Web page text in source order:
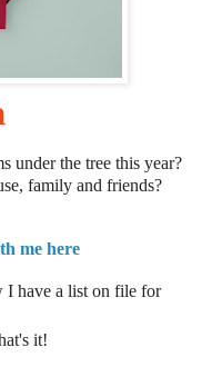
under the tree this year?
family and friends?
me here
have a list on file for
it!